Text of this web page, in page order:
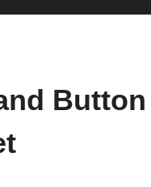
Button